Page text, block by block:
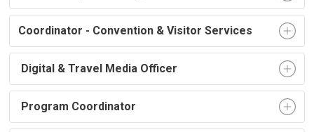
Coordinator - Convention & Visitor Services
Digital & Travel Media Officer
Program Coordinator